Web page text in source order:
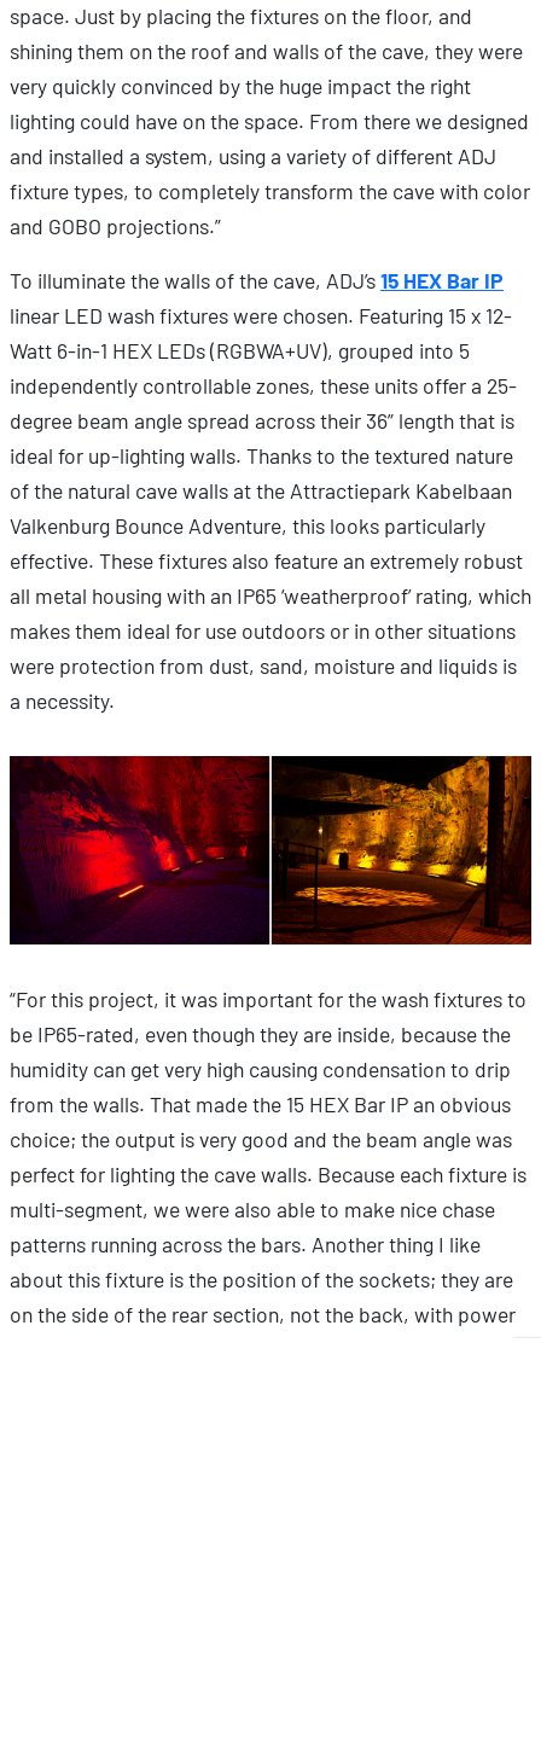
space. Just by placing the fixtures on the floor, and
shining them on the roof and walls of the cave, they were
very quickly convinced by the huge impact the right
lighting could have on the space. From there we designed
and installed a system, using a variety of different ADJ
fixture types, to completely transform the cave with color
and GOBO projections.”
To illuminate the walls of the cave, ADJ’s15 HEX Bar IP
linear LED wash fixtures were chosen. Featuring 15 x 12-
Watt 6-in-1 HEX LEDs (RGBWA+UV), grouped into 5
independently controllable zones, these units offer a 25-
degree beam angle spread across their 36” length that is
ideal for up-lighting walls. Thanks to the textured nature
of the natural cave walls at the Attractiepark Kabelbaan
Valkenburg Bounce Adventure, this looks particularly
effective. These fixtures also feature an extremely robust
all metal housing with an IP65 ‘weatherproof’ rating, which
makes them ideal for use outdoors or in other situations
were protection from dust, sand, moisture and liquids is
a necessity.
“For this project, it was important for the wash fixtures to
be IP65-rated, even though they are inside, because the
humidity can get very high causing condensation to drip
from the walls. That made the 15 HEX Bar IP an obvious
choice; the output is very good and the beam angle was
perfect for lighting the cave walls. Because each fixture is
multi-segment, we were also able to make nice chase
patterns running across the bars. Another thing I like
about this fixture is the position of the sockets; they are
on the side of the rear section, not the back, with power